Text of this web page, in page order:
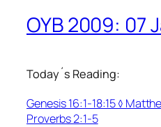
OYB 2009: 07
Today´s Reading:
Genesis 16:1-18:15 ◊
Proverbs 2:1-5